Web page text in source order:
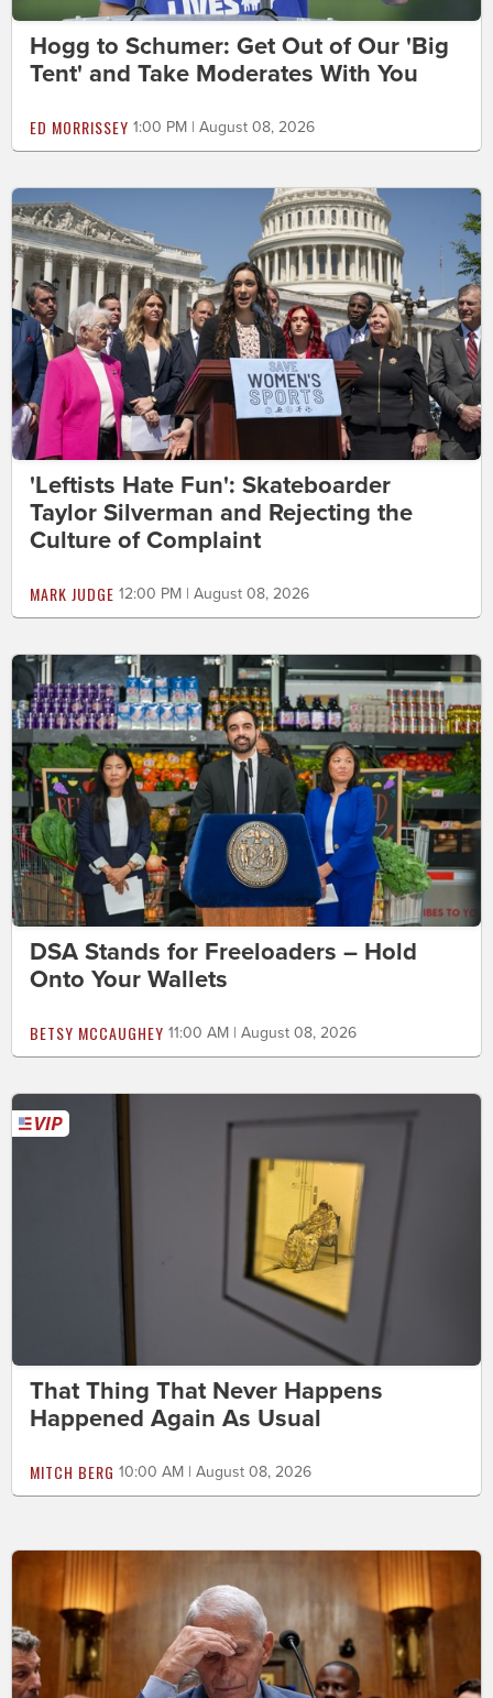
Hogg to Schumer: Get Out of Our 'Big
Tent' and Take Moderates With You
ED MORRISSEY 1:00 PM | August 08, 2026
'Leftists Hate Fun': Skateboarder
Taylor Silverman and Rejecting the
Culture of Complaint
MARK JUDGE 12:00 PM | August 08, 2026
DSA Stands for Freeloaders – Hold
Onto Your Wallets
BETSY MCCAUGHEY 11:00 AM | August 08, 2026
That Thing That Never Happens
Happened Again As Usual
MITCH BERG 10:00 AM | August 08, 2026